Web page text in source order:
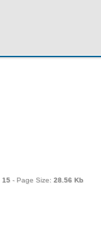
15- Page Size: 28.56 Kb